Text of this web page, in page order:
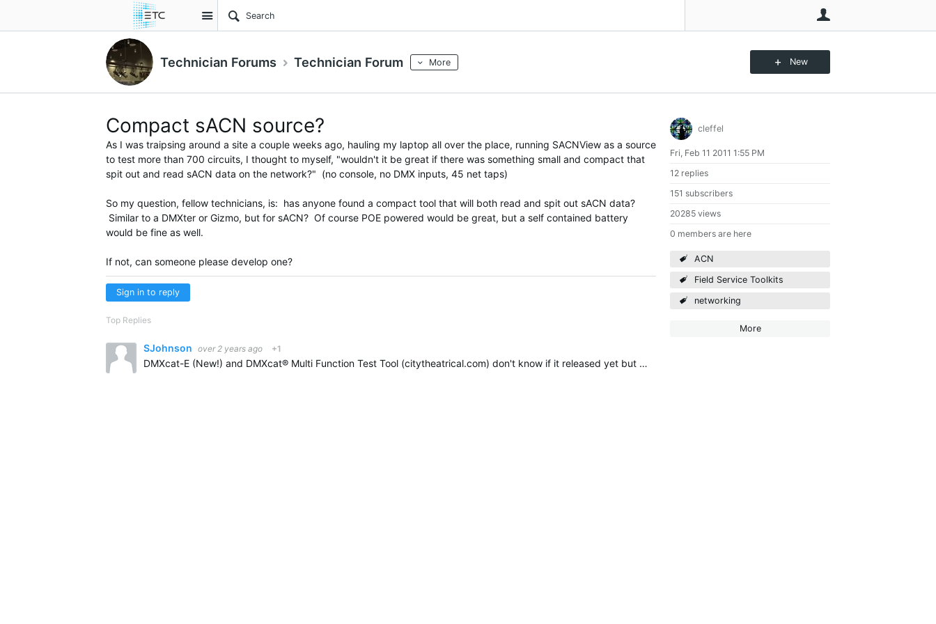
Site
Technician Forums Technician Forum More New
cleffel
Fri, Feb 11 2011 1:55 PM
12 replies
151 subscribers
20285 views
0 members are here
ACN
Field Service Toolkits
networking
More
Compact sACN source?
As I was traipsing around a site a couple weeks ago, hauling my laptop all over the place, running SACNView as a source
to test more than 700 circuits, I thought to myself, "wouldn't it be great if there was something small and compact that
spit out and read sACN data on the network?" (no console, no DMX inputs, 45 net taps)
So my question, fellow technicians, is: has anyone found a compact tool that will both read and spit out sACN data?
Similar to a DMXter or Gizmo, but for sACN? Of course POE powered would be great, but a self contained battery
would be fine as well.
If not, can someone please develop one?
Sign in to reply
Top Replies
SJohnson over 2 years ago +1
DMXcat-E (New!) and DMXcat® Multi Function Test Tool (citytheatrical.com) don't know if it released yet but it is coming!